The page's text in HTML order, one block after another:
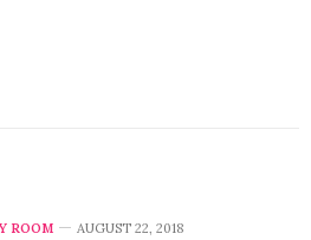
ROOM AUGUST 22, 2018